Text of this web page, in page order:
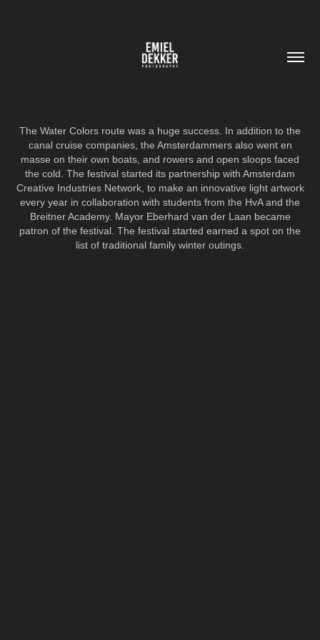
The Water Colors route was a huge success. In addition to the
canal cruise companies, the Amsterdammers also went en
masse on their own boats, and rowers and open sloops faced
the cold. The festival started its partnership with Amsterdam
Creative Industries Network, to make an innovative light artwork
every year in collaboration with students from the HvA and the
Breitner Academy. Mayor Eberhard van der Laan became
patron of the festival. The festival started earned a spot on the
list of traditional family winter outings.